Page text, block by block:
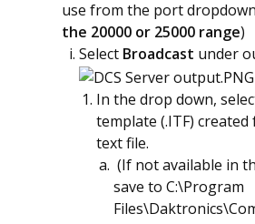
use from the port
the 20000 or 25000 range)
Select Broadcast under
In the drop down,
template (.ITF)
text file.
(If not available in
save to C:\Program